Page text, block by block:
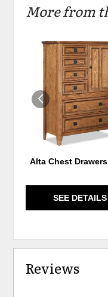
More from
Alta Chest
SEE DETAILS
Reviews